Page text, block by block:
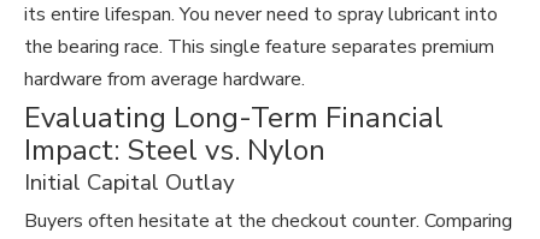
its entire lifespan. You never need to spray lubricant into
the bearing race. This single feature separates premium
hardware from average hardware.
Evaluating Long-Term Financial
Impact: Steel vs. Nylon
Initial Capital Outlay
Buyers often hesitate at the checkout counter. Comparing